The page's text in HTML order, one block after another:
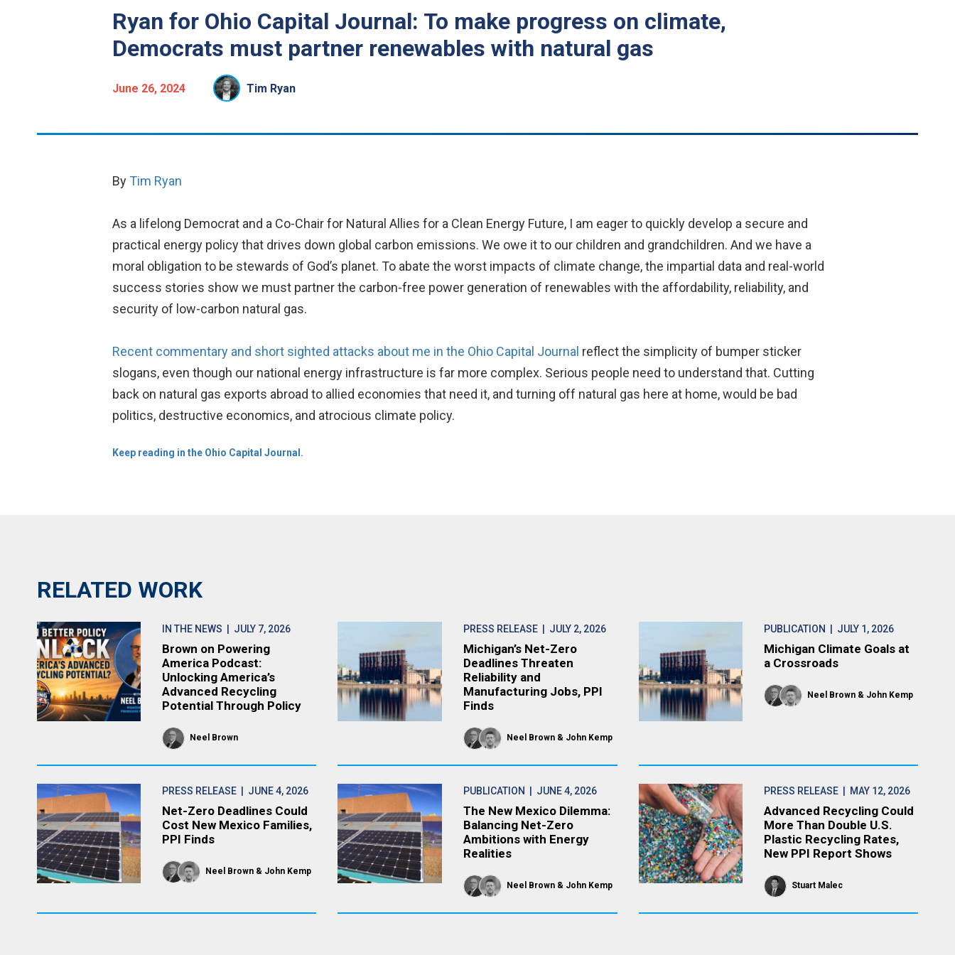
Ryan for Ohio Capital Journal: To make progress on climate,
Democrats must partner renewables with natural gas
June 26, 2024 Tim Ryan
By Tim Ryan
As a lifelong Democrat and a Co-Chair for Natural Allies for a Clean Energy Future, I am eager to quickly develop a secure and
practical energy policy that drives down global carbon emissions. We owe it to our children and grandchildren. And we have a
moral obligation to be stewards of God’s planet. To abate the worst impacts of climate change, the impartial data and real-world
success stories show we must partner the carbon-free power generation of renewables with the affordability, reliability, and
security of low-carbon natural gas.
Recent commentary and short sighted attacks about me in the Ohio Capital Journal reflect the simplicity of bumper sticker
slogans, even though our national energy infrastructure is far more complex. Serious people need to understand that. Cutting
back on natural gas exports abroad to allied economies that need it, and turning off natural gas here at home, would be bad
politics, destructive economics, and atrocious climate policy.
Keep reading in the Ohio Capital Journal.
RELATED WORK
IN THE NEWS | JULY 7, 2026
Brown on Powering
America Podcast:
Unlocking America’s
Advanced Recycling
Potential Through Policy
Neel Brown
PRESS RELEASE| JULY 2, 2026
Michigan’s Net-Zero
Deadlines Threaten
Reliability and
Manufacturing Jobs, PPI
Finds
Neel Brown John Kemp
PUBLICATION | JULY 1, 2026
Michigan Climate Goals at
a Crossroads
Neel Brown John Kemp
PRESS RELEASE | JUNE 4, 2026
Net-Zero Deadlines Could
Cost New Mexico Families,
PPI Finds
Neel Brown John Kemp
PUBLICATION | JUNE 4, 2026
The New Mexico Dilemma:
Balancing Net-Zero
Ambitions with Energy
Realities
Neel Brown John Kemp
PRESS RELEASE | MAY 12, 2026
Advanced Recycling Could
More Than Double U.S.
Plastic Recycling Rates,
New PPI Report Shows
Stuart Malec